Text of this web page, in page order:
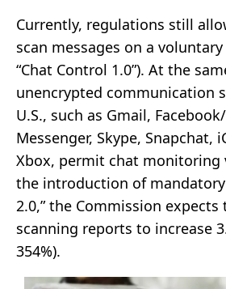
Currently, regulations still
scan messages on a
“Chat Control 1.0”). At the
unencrypted communication
U.S., such as Gmail,
Messenger, Skype, Snapchat,
Xbox, permit chat monitoring
the introduction of mandatory
2.0,” the Commission
scanning reports to increase
354%).